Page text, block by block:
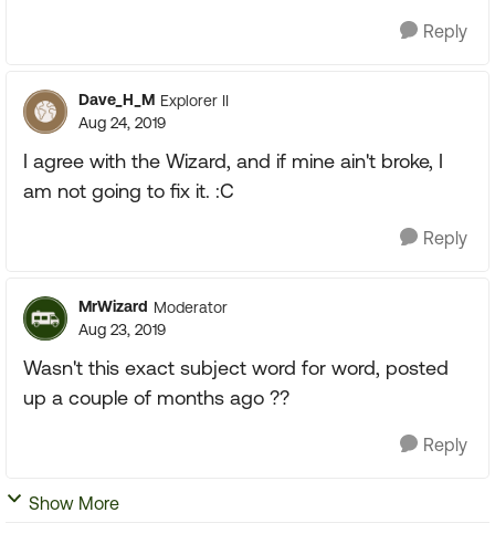
Reply
Dave_H_M Explorer II
Aug 24, 2019
I agree with the Wizard, and if mine ain't broke, I
am not going to fix it. :C
Reply
MrWizard Moderator
Aug 23, 2019
Wasn't this exact subject word for word, posted
up a couple of months ago ??
Reply
Show More